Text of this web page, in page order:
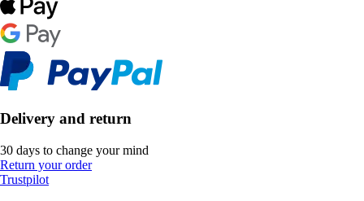
Delivery and return
30 days to change your mind
Return your order
Trustpilot